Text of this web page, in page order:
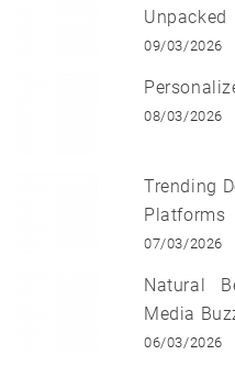
Unpacked
09/03/2026
08/03/2026
Trending
Platforms
07/03/2026
Natural
Media
06/03/2026